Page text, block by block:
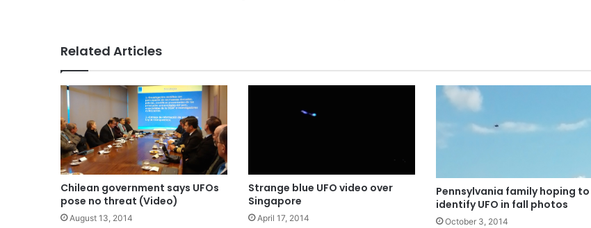
Related Articles
Chilean government says UFOs
pose no threat (Video)
August 13, 2014
Strange blue UFO video over
Singapore
April 17, 2014
Pennsylvania family hoping to
identify UFO in fall photos
October 3, 2014